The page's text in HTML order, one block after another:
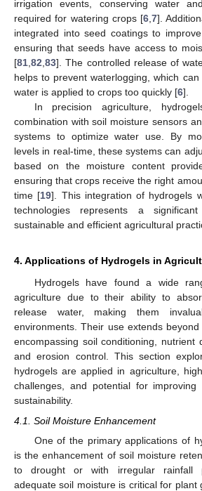
irrigation events, conserving water
required for watering crops [6,7].
integrated into seed coatings to
ensuring that seeds have access to
[81,82,83]. The controlled release of
helps to prevent waterlogging, which
water is applied to crops too quickly [6].
In precision agriculture,
combination with soil moisture sensors
systems to optimize water use. By
levels in real-time, these systems can
based on the moisture content
ensuring that crops receive the right
time [19]. This integration of hydrogels
technologies represents a
sustainable and efficient agricultural
4. Applications of Hydrogels in
Hydrogels have found a wide
agriculture due to their ability to
release water, making them
environments. Their use extends
encompassing soil conditioning, nutrient
and erosion control. This section
hydrogels are applied in agriculture,
challenges, and potential for improving
sustainability.
4.1. Soil Moisture Enhancement
One of the primary applications of
is the enhancement of soil moisture
to drought or with irregular rainfall
adequate soil moisture is critical for plant